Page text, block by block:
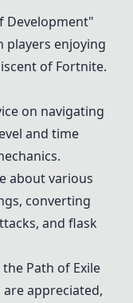
Development"
players enjoying
of Fortnite.
on navigating
and time
about various
converting
and flask
the Path of Exile
appreciated,